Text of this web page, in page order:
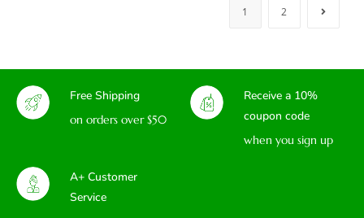
1 2
Free Shipping
on orders over $50
Receive a 10%
coupon code
when you sign up
A+ Customer
Service